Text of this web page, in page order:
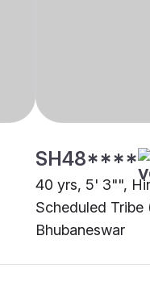
SH48****
40 yrs, 5' 3"",
Scheduled Tribe
Bhubaneswar